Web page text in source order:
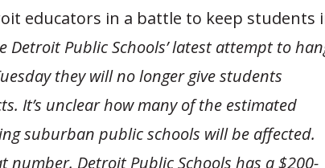
educators in a battle to keep students
Detroit Public Schools’ latest attempt to
they will no longer give students
It’s unclear how many of the estimated
suburban public schools will be affected.
number. Detroit Public Schools has a $200-